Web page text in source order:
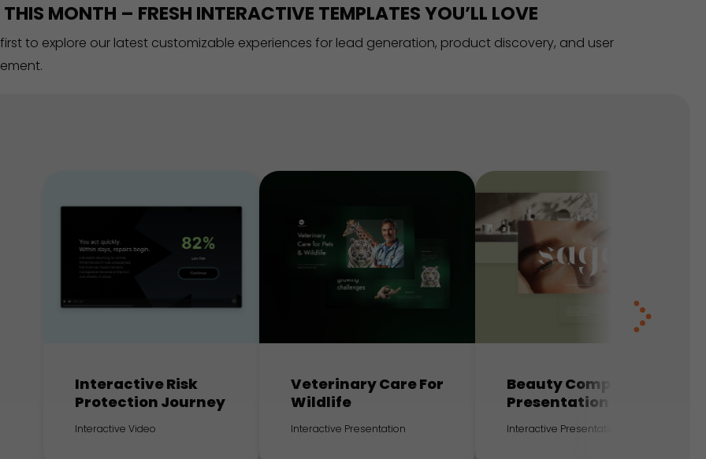
MONTH – FRESH INTERACTIVE TEMPLATES YOU’LL LOVE
to explore our latest customizable experiences for lead generation, product discovery, and user
Interactive Risk
Protection Journey
Interactive Video
Veterinary Care For
Wildlife
Interactive Presentation
Beauty Company
Presentation
Interactive Presentation